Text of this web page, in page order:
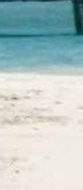
Compensation
Credit Cards &
Airways American Express
Revolut
Travel FX